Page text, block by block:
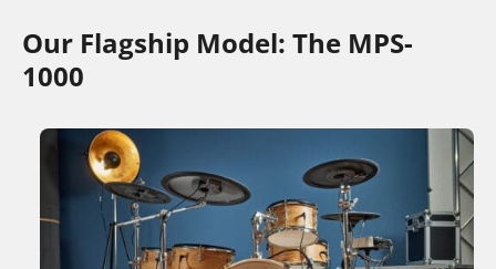
Our Flagship Model: The MPS-
1000